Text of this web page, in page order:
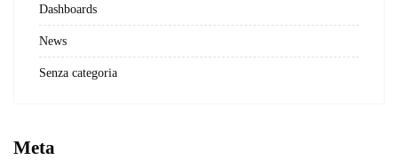
Dashboards
News
Senza categoria
Meta